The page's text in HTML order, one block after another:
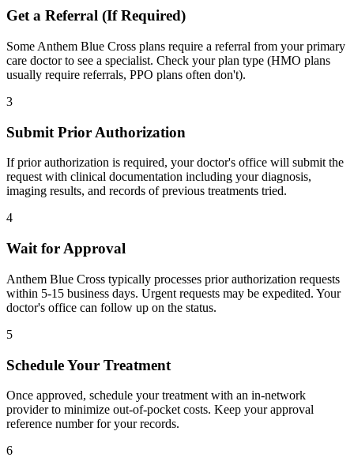
Get a Referral (If Required)
Some Anthem Blue Cross plans require a referral from your primary
care doctor to see a specialist. Check your plan type (HMO plans
usually require referrals, PPO plans often don't).
3
Submit Prior Authorization
If prior authorization is required, your doctor's office will submit the
request with clinical documentation including your diagnosis,
imaging results, and records of previous treatments tried.
4
Wait for Approval
Anthem Blue Cross typically processes prior authorization requests
within 5-15 business days. Urgent requests may be expedited. Your
doctor's office can follow up on the status.
5
Schedule Your Treatment
Once approved, schedule your treatment with an in-network
provider to minimize out-of-pocket costs. Keep your approval
reference number for your records.
6